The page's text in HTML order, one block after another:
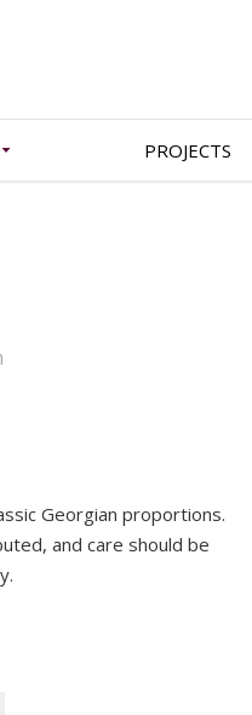
PROJECTS
Georgian proportions.
and care should be